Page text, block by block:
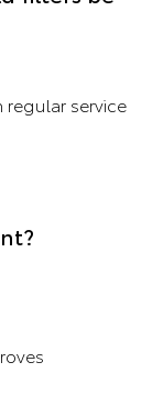
regular service